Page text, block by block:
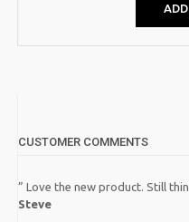
CUSTOMER COMMENTS
” Love the new product. Still
Steve